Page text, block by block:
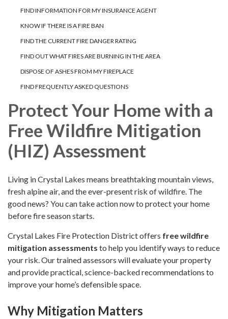
FIND INFORMATION FOR MY INSURANCE AGENT
KNOW IF THERE IS A FIRE BAN
FIND THE CURRENT FIRE DANGER RATING
FIND OUT WHAT FIRES ARE BURNING IN THE AREA
DISPOSE OF ASHES FROM MY FIREPLACE
FIND FREQUENTLY ASKED QUESTIONS
Protect Your Home with a
Free Wildfire Mitigation
(HIZ) Assessment
Living in Crystal Lakes means breathtaking mountain views,
fresh alpine air, and the ever-present risk of wildfire. The
good news? You can take action now to protect your home
before fire season starts.
Crystal Lakes Fire Protection District offers free wildfire
mitigation assessments to help you identify ways to reduce
your risk. Our trained assessors will evaluate your property
and provide practical, science-backed recommendations to
improve your home’s defensible space.
Why Mitigation Matters